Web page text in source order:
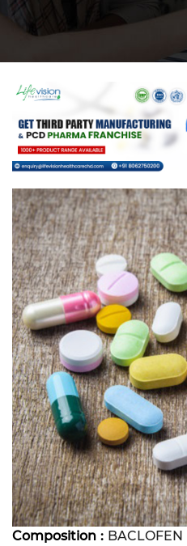
Composition : BACLOFEN